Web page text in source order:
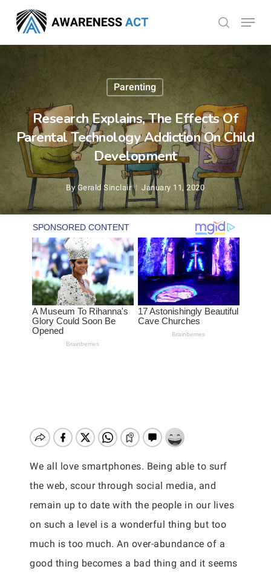
main
search
Menu
Parenting
Research Explains, The Effects Of
Parental Technology Addiction On Child
Development
By Gerald Sinclair January 11, 2020
We all love smartphones. Being able to surf
the web, scour through social media, and
remain up to date with the people in our lives
on such a level is a wonderful thing but too
much is too much. An over-abundance of a
good thing becomes a bad thing and it seems